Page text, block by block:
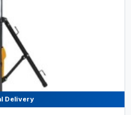
Delivery